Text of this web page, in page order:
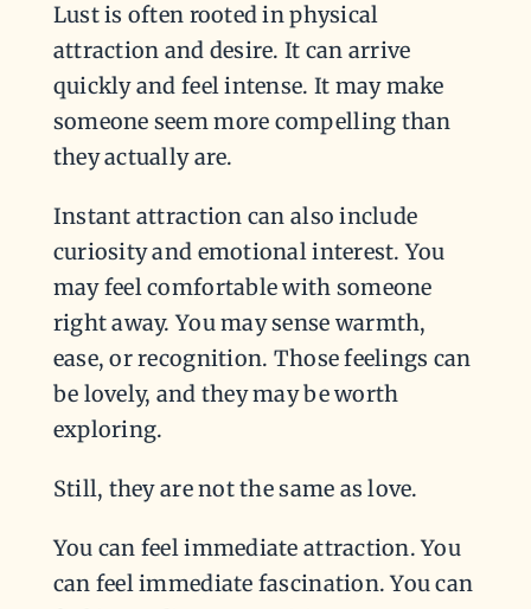
Lust is often rooted in physical
attraction and desire. It can arrive
quickly and feel intense. It may make
someone seem more compelling than
they actually are.
Instant attraction can also include
curiosity and emotional interest. You
may feel comfortable with someone
right away. You may sense warmth,
ease, or recognition. Those feelings can
be lovely, and they may be worth
exploring.
Still, they are not the same as love.
You can feel immediate attraction. You
can feel immediate fascination. You can